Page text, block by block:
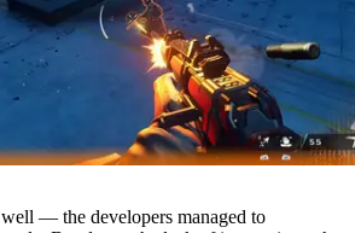
— the developers managed to